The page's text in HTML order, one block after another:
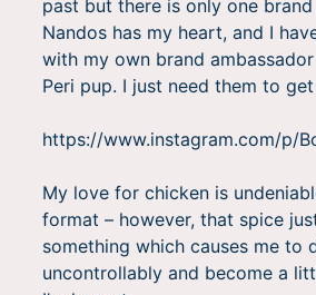
past but there is only one
Nandos has my heart, and I
with my own brand
Peri pup. I just need them to
https://www.instagram.com/p/
My love for chicken is
format – however, that spice
something which causes me to
uncontrollably and become a